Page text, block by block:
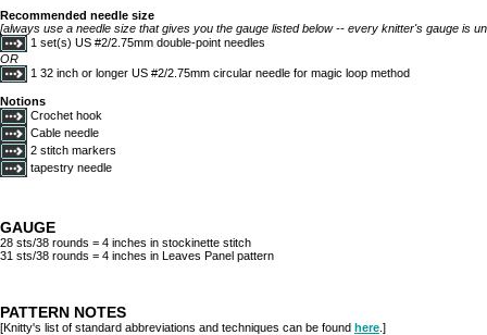
Recommended needle size
[always use a needle size that gives you the gauge listed below -- every knitter's gauge is
1 set(s) US #2/2.75mm double-point needles
OR
1 32 inch or longer US #2/2.75mm circular needle for magic loop method
Notions
Crochet hook
Cable needle
2 stitch markers
tapestry needle
GAUGE
28 sts/38 rounds = 4 inches in stockinette stitch
31 sts/38 rounds = 4 inches in Leaves Panel pattern
PATTERN NOTES
[Knitty's list of standard abbreviations and techniques can be found here .]